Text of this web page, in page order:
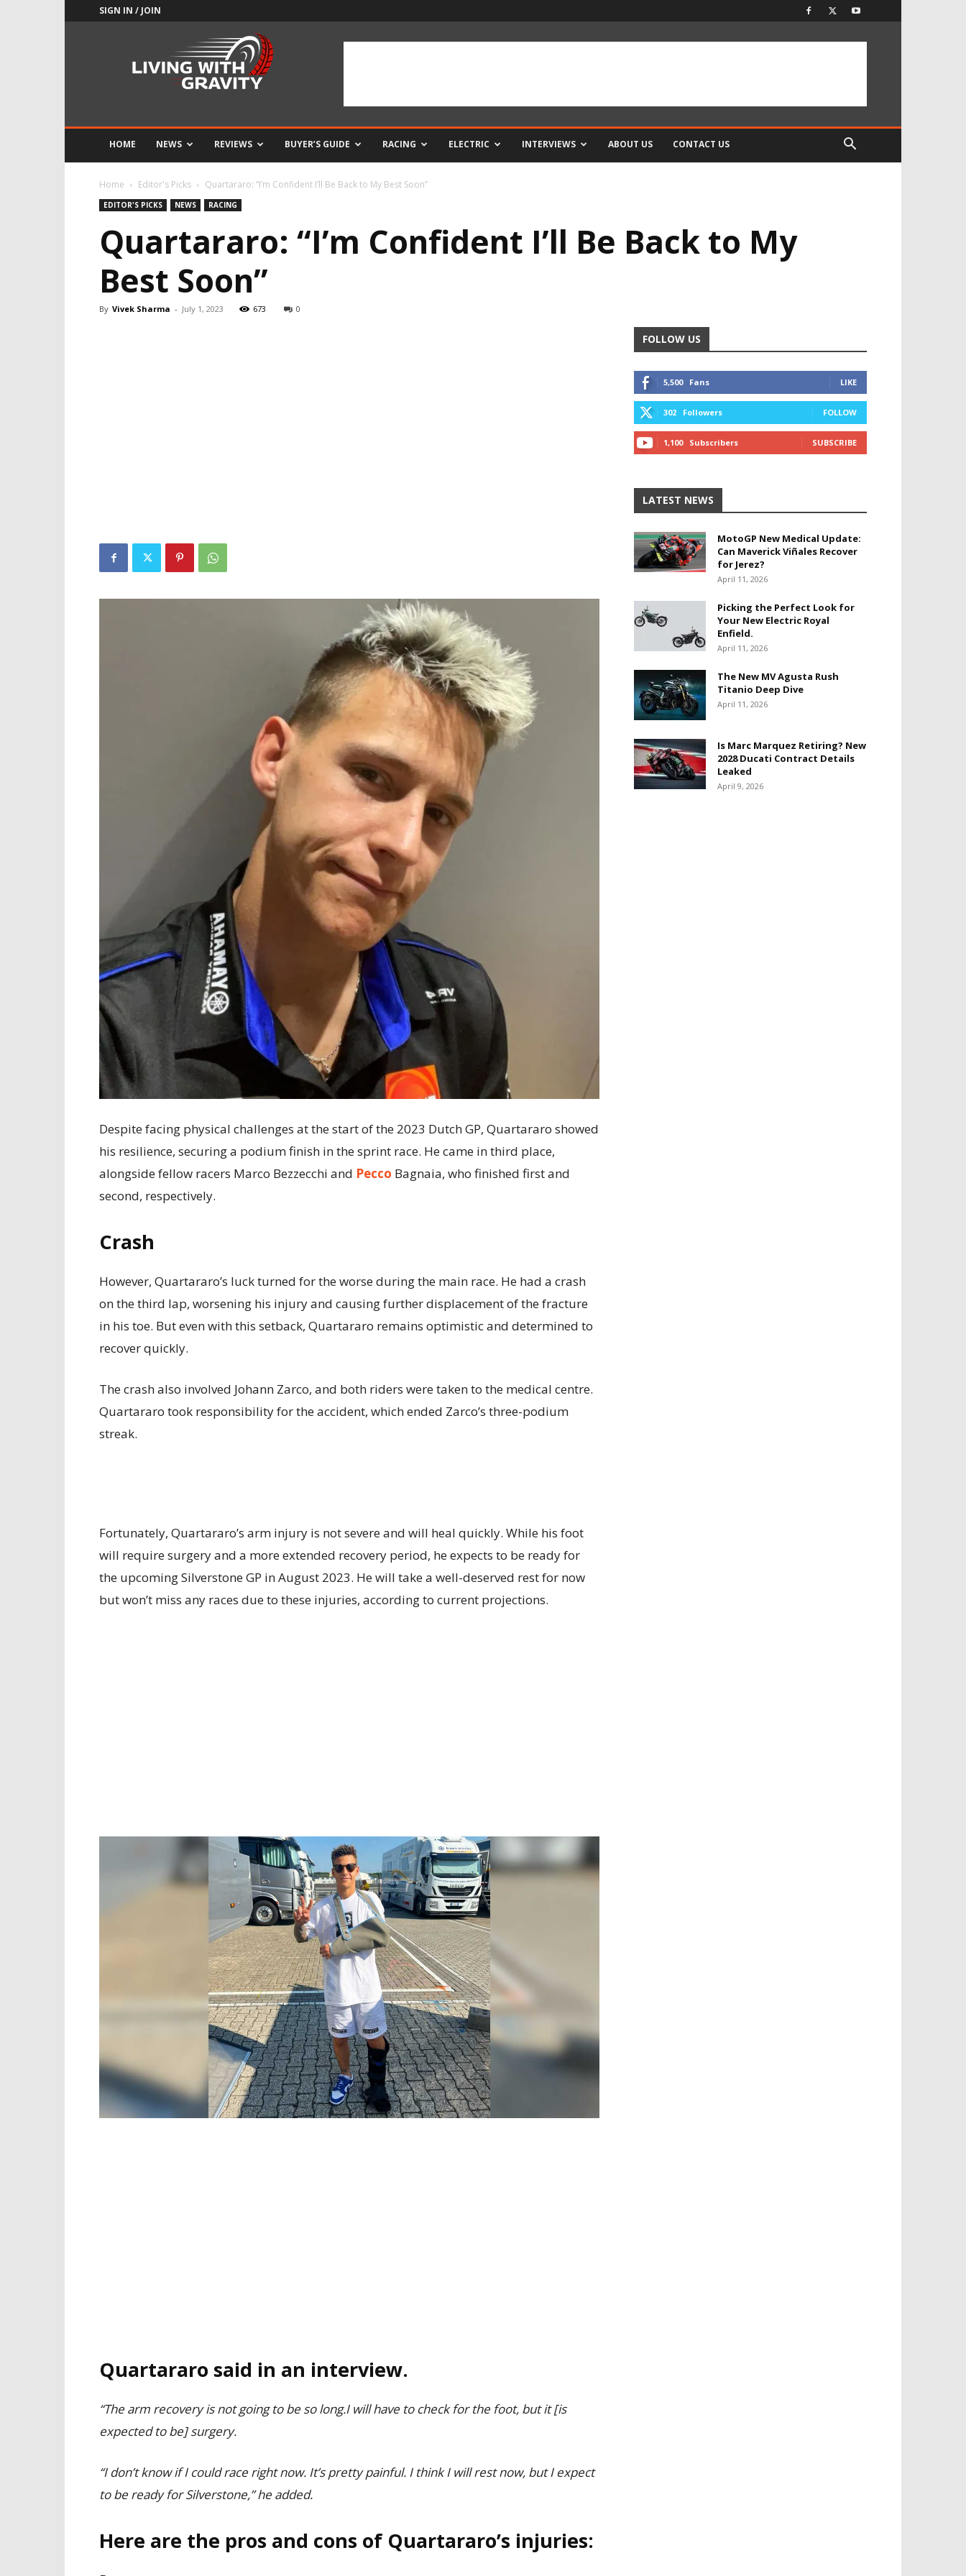
SIGN IN / JOIN
HOME NEWS REVIEWS BUYER’S GUIDE RACING ELECTRIC INTERVIEWS ABOUT US CONTACT US
Home Editor's Picks Quartararo: “I’m Confident I’ll Be Back to My Best Soon”
EDITOR'S PICKS NEWS RACING
Quartararo: “I’m Confident I’ll Be Back to My
Best Soon”
By Vivek Sharma - July 1, 2023 673 0
Despite facing physical challenges at the start of the 2023 Dutch GP, Quartararo showed
his resilience, securing a podium finish in the sprint race. He came in third place,
alongside fellow racers Marco Bezzecchi and Pecco Bagnaia, who finished first and
second, respectively.
Crash
However, Quartararo’s luck turned for the worse during the main race. He had a crash
on the third lap, worsening his injury and causing further displacement of the fracture
in his toe. But even with this setback, Quartararo remains optimistic and determined to
recover quickly.
The crash also involved Johann Zarco, and both riders were taken to the medical centre.
Quartararo took responsibility for the accident, which ended Zarco’s three-podium
streak.
Fortunately, Quartararo’s arm injury is not severe and will heal quickly. While his foot
will require surgery and a more extended recovery period, he expects to be ready for
the upcoming Silverstone GP in August 2023. He will take a well-deserved rest for now
but won’t miss any races due to these injuries, according to current projections.
Quartararo said in an interview.
“The arm recovery is not going to be so long.I will have to check for the foot, but it [is
expected to be] surgery.
“I don’t know if I could race right now. It’s pretty painful. I think I will rest now, but I expect
to be ready for Silverstone,” he added.
Here are the pros and cons of Quartararo’s injuries:
FOLLOW US
5,500 Fans LIKE
302 Followers FOLLOW
1,100 Subscribers SUBSCRIBE
LATEST NEWS
MotoGP New Medical Update:
Can Maverick Viñales Recover
for Jerez?
April 11, 2026
Picking the Perfect Look for
Your New Electric Royal
Enfield.
April 11, 2026
The New MV Agusta Rush
Titanio Deep Dive
April 11, 2026
Is Marc Marquez Retiring? New
2028 Ducati Contract Details
Leaked
April 9, 2026